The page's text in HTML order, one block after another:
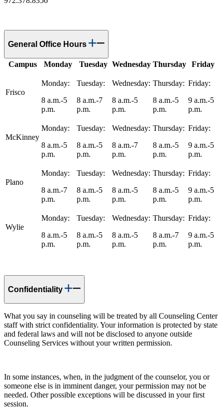
General Office Hours
Campus Monday Tuesday Wednesday Thursday Friday
Frisco
Monday:
8 a.m.-5
p.m.
Tuesday:
8 a.m.-7
p.m.
Wednesday:
8 a.m.-5
p.m.
Thursday:
8 a.m.-5
p.m.
Friday:
9 a.m.-5
p.m.
McKinney
Monday:
8 a.m.-5
p.m.
Tuesday:
8 a.m.-5
p.m.
Wednesday:
8 a.m.-7
p.m.
Thursday:
8 a.m.-5
p.m.
Friday:
9 a.m.-5
p.m.
Plano
Monday:
8 a.m.-7
p.m.
Tuesday:
8 a.m.-5
p.m.
Wednesday:
8 a.m.-5
p.m.
Thursday:
8 a.m.-5
p.m.
Friday:
9 a.m.-5
p.m.
Wylie
Monday:
8 a.m.-5
p.m.
Tuesday:
8 a.m.-5
p.m.
Wednesday:
8 a.m.-5
p.m.
Thursday:
8 a.m.-7
p.m.
Friday:
9 a.m.-5
p.m.
Confidentiality
What you say in counseling will be treated by all Counseling Center
staff with strict confidentiality. Your information is protected by state
and federal laws and will not be disclosed to anyone outside
Counseling Services without your written permission.
In some instances, when, in the judgment of the counselor, you or
someone else is in imminent danger, your permission may not be
needed. Other possible exceptions will be discussed in your first
session.